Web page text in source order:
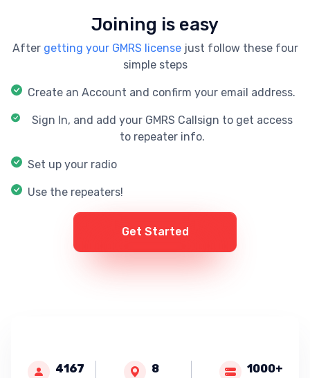
Joining is easy
After getting your GMRS licensejust follow these four
simple steps
Create an Account and confirm your email address.
Sign In, and add your GMRS Callsign to get access
to repeater info.
Set up your radio
Use the repeaters!
Get Started
4167
8
1000+